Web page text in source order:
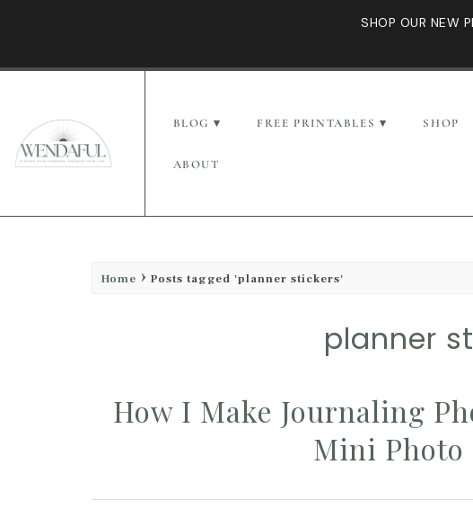
SHOP OUR NEW
BLOG FREE PRINTABLES SHOP
ABOUT
Home Posts tagged 'planner stickers'
planner
How I Make Journaling
Mini